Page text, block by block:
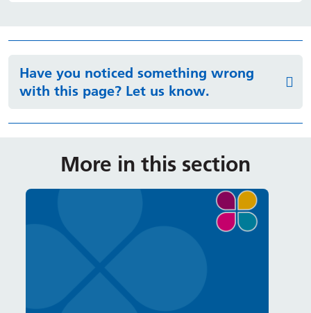
Have you noticed something wrong
with this page? Let us know.
More in this section